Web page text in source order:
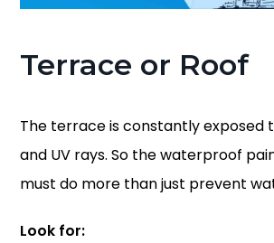
Terrace or Roof
The terrace is constantly exposed
and UV rays. So the waterproof
must do more than just prevent
Look for: